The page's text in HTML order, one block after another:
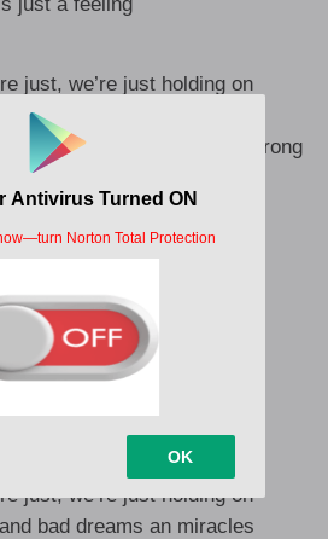
just, we’re just holding on
bad dreams and miracles
it’s like there’s nothing wrong
know that we’re lonely?
know that we’re lonely?
you dream
the same place as me?
up in each other’s sleep
you and just me
Just me
just, we’re just holding on
bad dreams an miracles